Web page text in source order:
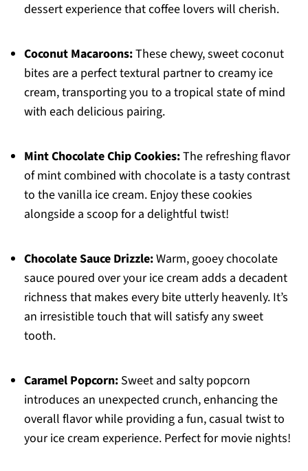
dessert experience that coffee lovers will cherish.
Coconut Macaroons:These chewy, sweet coconut
bites are a perfect textural partner to creamy ice
cream, transporting you to a tropical state of mind
with each delicious pairing.
Mint Chocolate Chip Cookies:The refreshing flavor
of mint combined with chocolate is a tasty contrast
to the vanilla ice cream. Enjoy these cookies
alongside a scoop for a delightful twist!
Chocolate Sauce Drizzle:Warm, gooey chocolate
sauce poured over your ice cream adds a decadent
richness that makes every bite utterly heavenly. It’s
an irresistible touch that will satisfy any sweet
tooth.
Caramel Popcorn:Sweet and salty popcorn
introduces an unexpected crunch, enhancing the
overall flavor while providing a fun, casual twist to
your ice cream experience. Perfect for movie nights!